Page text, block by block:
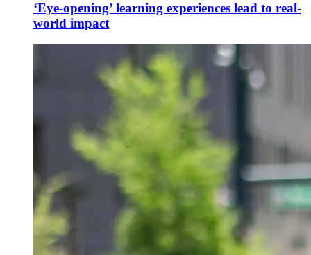
‘Eye-opening’ learning experiences lead to real-
world impact